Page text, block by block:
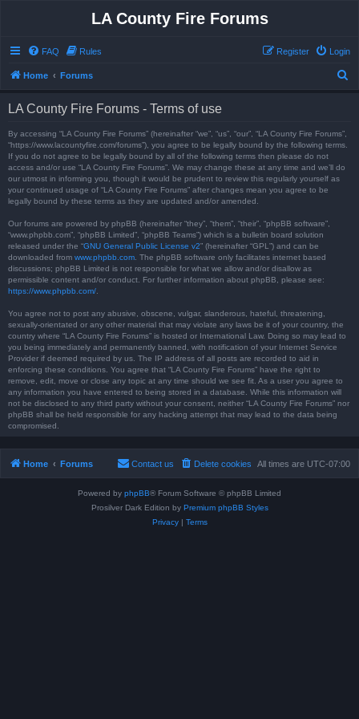
LA County Fire Forums
FAQ Rules Login
Register
Home Forums
LA County Fire Forums - Terms of use
By accessing “LA County Fire Forums” (hereinafter “we”, “us”, “our”, “LA County Fire Forums”,
“https://www.lacountyfire.com/forums”), you agree to be legally bound by the following terms.
If you do not agree to be legally bound by all of the following terms then please do not
access and/or use “LA County Fire Forums”. We may change these at any time and we’ll do
our utmost in informing you, though it would be prudent to review this regularly yourself as
your continued usage of “LA County Fire Forums” after changes mean you agree to be
legally bound by these terms as they are updated and/or amended.
Our forums are powered by phpBB (hereinafter “they”, “them”, “their”, “phpBB software”,
“www.phpbb.com”, “phpBB Limited”, “phpBB Teams”) which is a bulletin board solution
released under the “GNU General Public License v2” (hereinafter “GPL”) and can be
downloaded from www.phpbb.com . The phpBB software only facilitates internet based
discussions; phpBB Limited is not responsible for what we allow and/or disallow as
permissible content and/or conduct. For further information about phpBB, please see:
https://www.phpbb.com/
You agree not to post any abusive, obscene, vulgar, slanderous, hateful, threatening,
sexually-orientated or any other material that may violate any laws be it of your country, the
country where “LA County Fire Forums” is hosted or International Law. Doing so may lead to
you being immediately and permanently banned, with notification of your Internet Service
Provider if deemed required by us. The IP address of all posts are recorded to aid in
enforcing these conditions. You agree that “LA County Fire Forums” have the right to
remove, edit, move or close any topic at any time should we see fit. As a user you agree to
any information you have entered to being stored in a database. While this information will
not be disclosed to any third party without your consent, neither “LA County Fire Forums” nor
phpBB shall be held responsible for any hacking attempt that may lead to the data being
compromised.
Home Forums All times are UTC-07:00
Delete cookies
Contact us
Powered by phpBB® Forum Software © phpBB Limited
Prosilver Dark Edition by Premium phpBB Styles
Privacy| Terms